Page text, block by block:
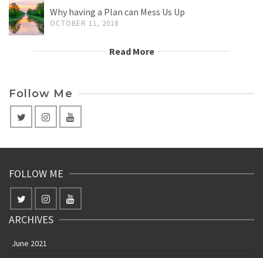
Why having a Plan can Mess Us Up
OCTOBER 11, 2018
Read More
Follow Me
FOLLOW ME
ARCHIVES
June 2021